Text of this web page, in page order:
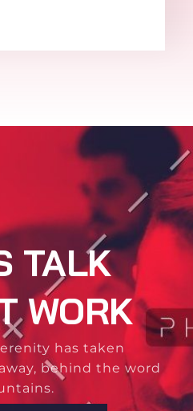
TALK
WORK
has taken
behind the word